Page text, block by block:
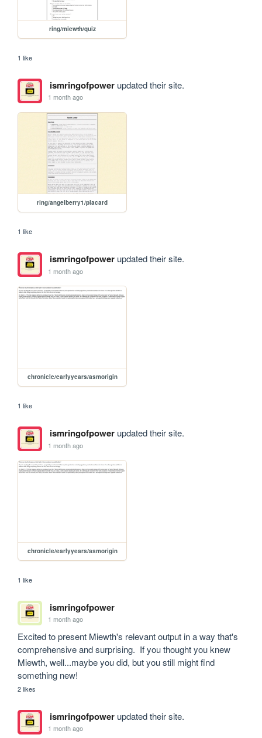
ring/miewth/quiz
1 like
ismringofpowerupdated their site.
1 month ago
ring/angelberry1/placard
1 like
ismringofpowerupdated their site.
1 month ago
chronicle/earlyyears/asmorigin
1 like
ismringofpowerupdated their site.
1 month ago
chronicle/earlyyears/asmorigin
1 like
ismringofpower
1 month ago
Excited to present Miewth's relevant output in a way that's
comprehensive and surprising.  If you thought you knew
Miewth, well...maybe you did, but you still might find
something new!
2 likes
ismringofpowerupdated their site.
1 month ago